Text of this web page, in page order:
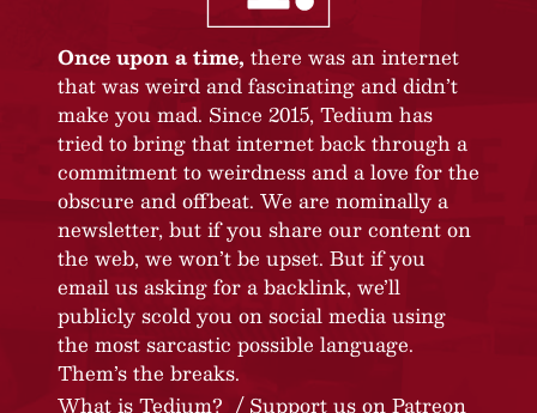
Once upon a time, there was an internet
that was weird and fascinating and didn’t
make you mad. Since 2015, Tedium has
tried to bring that internet back through a
commitment to weirdness and a love for the
obscure and offbeat. We are nominally a
newsletter, but if you share our content on
the web, we won’t be upset. But if you
email us asking for a backlink, we’ll
publicly scold you on social media using
the most sarcastic possible language.
Them’s the breaks.
What is Tedium?
Support us on Patreon